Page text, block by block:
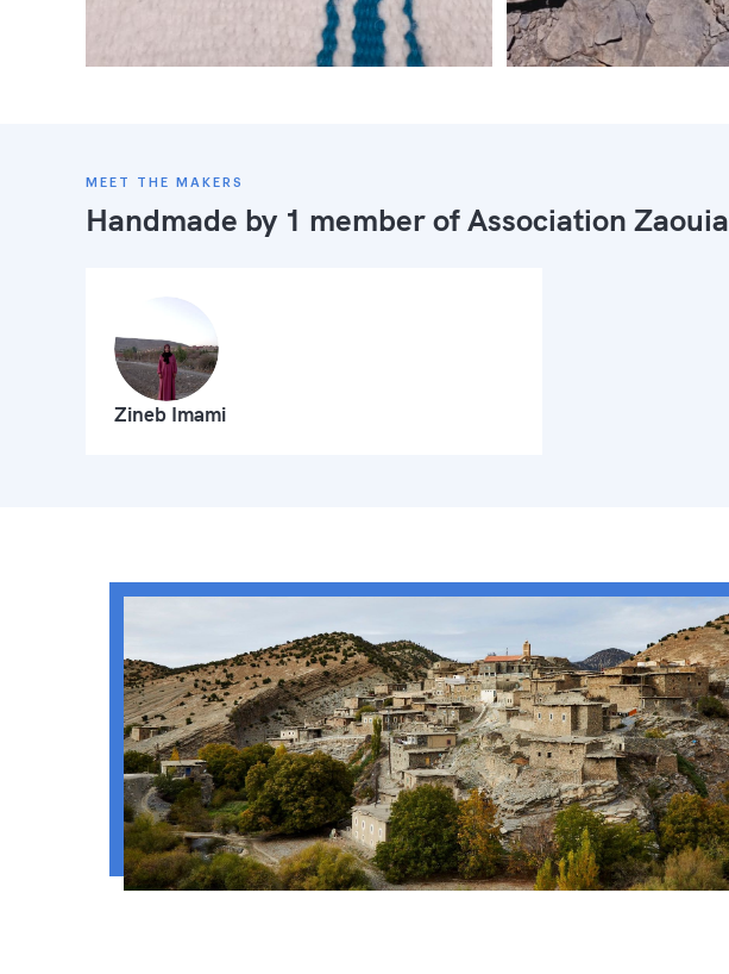
MEET THE MAKERS
Handmade by 1 member ofAssociation Zaouia
Zineb Imami